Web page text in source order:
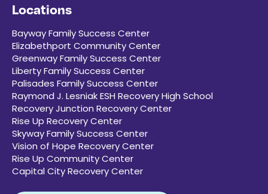
Locations
Bayway Family Success Center
Elizabethport Community Center
Greenway Family Success Center
Liberty Family Success Center
Palisades Family Success Center
Raymond J. Lesniak ESH Recovery High School
Recovery Junction Recovery Center
Rise Up Recovery Center
Skyway Family Success Center
Vision of Hope Recovery Center
Rise Up Community Center
Capital City Recovery Center